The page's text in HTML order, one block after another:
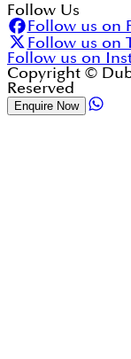
Follow Us
Follow us on
Follow us on
Follow us on
Copyright ©
Reserved
Enquire Now